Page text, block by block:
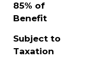
85% of
Benefit
Subject to
Taxation